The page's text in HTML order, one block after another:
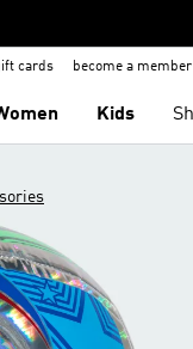
cards become a member
Kids